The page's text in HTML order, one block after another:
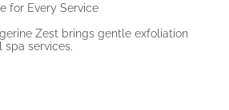
for Every Service
Zest brings gentle exfoliation
services.